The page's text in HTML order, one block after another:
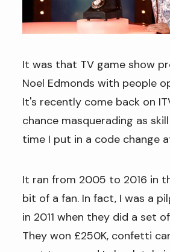
It was that TV game show
Noel Edmonds with people
It's recently come back on
chance masquerading as
time I put in a code change
It ran from 2005 to 2016 in
bit of a fan. In fact, I was a
in 2011 when they did a set
They won £250K, confetti